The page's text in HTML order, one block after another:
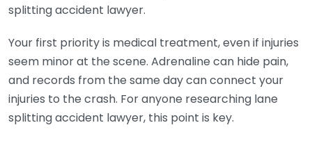
splitting accident lawyer.
Your first priority is medical treatment, even if injuries
seem minor at the scene. Adrenaline can hide pain,
and records from the same day can connect your
injuries to the crash. For anyone researching lane
splitting accident lawyer, this point is key.